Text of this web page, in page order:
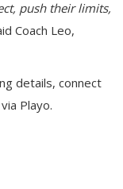
push their limits,
Coach Leo,
details, connect
Playo.